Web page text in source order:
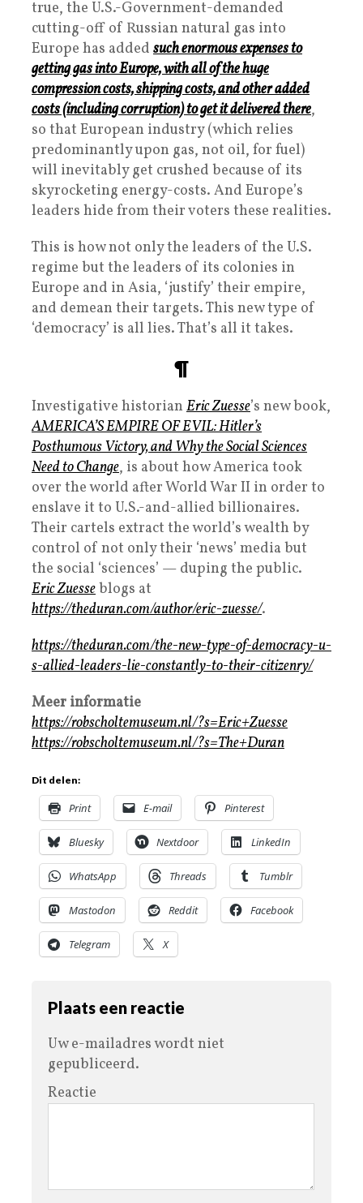
true, the U.S.-Government-demanded
cutting-off of Russian natural gas into
Europe has added such enormous expenses to
getting gas into Europe, with all of the huge
compression costs, shipping costs, and other added
costs (including corruption) to get it delivered there,
so that European industry (which relies
predominantly upon gas, not oil, for fuel)
will inevitably get crushed because of its
skyrocketing energy-costs. And Europe’s
leaders hide from their voters these realities.
This is how not only the leaders of the U.S.
regime but the leaders of its colonies in
Europe and in Asia, ‘justify’ their empire,
and demean their targets. This new type of
‘democracy’ is all lies. That’s all it takes.
¶
Investigative historian Eric Zuesse’s new book,
AMERICA’S EMPIRE OF EVIL: Hitler’s
Posthumous Victory, and Why the Social Sciences
Need to Change, is about how America took
over the world after World War II in order to
enslave it to U.S.-and-allied billionaires.
Their cartels extract the world’s wealth by
control of not only their ‘news’ media but
the social ‘sciences’ — duping the public.
Eric Zuesseblogs at
https://theduran.com/author/eric-zuesse/.
https://theduran.com/the-new-type-of-democracy-u-
s-allied-leaders-lie-constantly-to-their-citizenry/
Meer informatie
https://robscholtemuseum.nl/?s=Eric+Zuesse
https://robscholtemuseum.nl/?s=The+Duran
Dit delen:
Print E-mail Pinterest
Bluesky Nextdoor LinkedIn
WhatsApp Threads Tumblr
Mastodon Reddit Facebook
Telegram X
Plaats een reactie
Uw e-mailadres wordt niet
gepubliceerd.
Reactie